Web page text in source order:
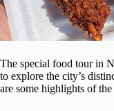
The special food tour in
to explore the city’s
are some highlights of